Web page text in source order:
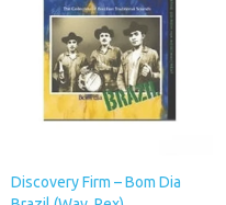
Discovery Firm – Bom Dia